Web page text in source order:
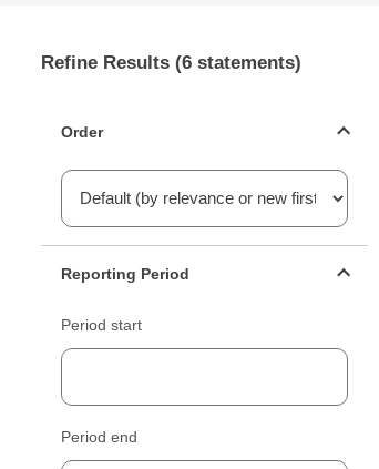
Refine Results (6 statements)
Order
Reporting Period
Period start
Period end